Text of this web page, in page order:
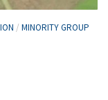
/ MINORITY GROUP